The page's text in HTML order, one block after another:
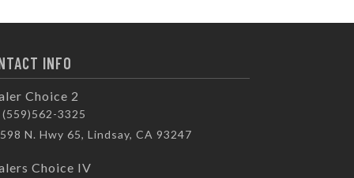
INFO
Choice 2
(559)562-3325
598 N. Hwy 65, Lindsay, CA 93247
Choice IV